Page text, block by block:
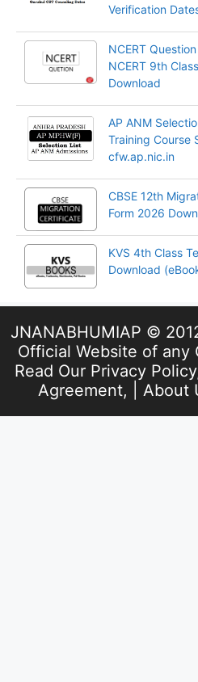
Verification
NCERT
NCERT 9th
Download
AP ANM
Training Course
cfw.ap.nic.in
CBSE 12th
Form 2026
KVS 4th Class
Download
JNANABHUMIAP ©
Official Website of any
Read Our Privacy Policy
Agreement, | About